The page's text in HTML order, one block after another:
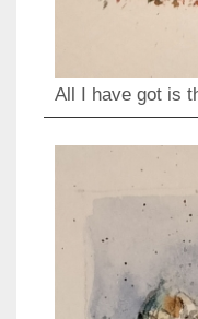
All I have got is